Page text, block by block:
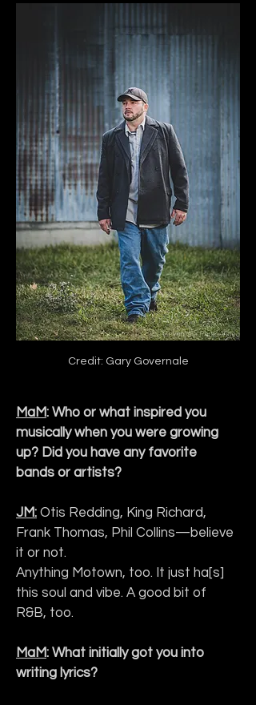
Credit: Gary Governale
MaM: Who or what inspired you
musically when you were growing
up? Did you have any favorite
bands or artists?
JM: Otis Redding, King Richard,
Frank Thomas, Phil Collins—believe
it or not.
Anything Motown, too. It just ha[s]
this soul and vibe. A good bit of
R&B, too.
MaM: What initially got you into
writing lyrics?